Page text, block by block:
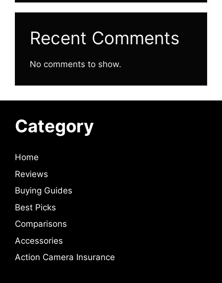
Recent Comments
No comments to show.
Category
Home
Reviews
Buying Guides
Best Picks
Comparisons
Accessories
Action Camera Insurance